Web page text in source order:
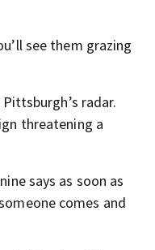
see them grazing
radar.
threatening a
says as soon as
comes and